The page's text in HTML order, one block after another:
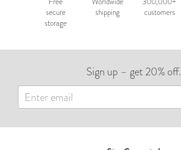
secure
storage
shipping
customers
Sign up – get 20% off.